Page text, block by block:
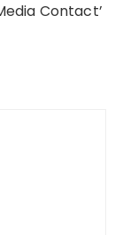
Contact’